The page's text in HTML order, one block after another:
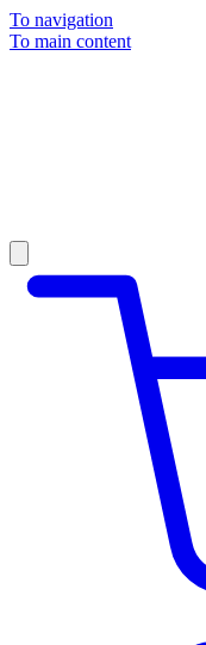
To navigation
To main content